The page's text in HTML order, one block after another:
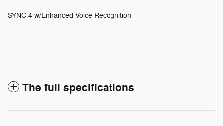
SYNC 4 w/Enhanced Voice Recognition
The full specifications